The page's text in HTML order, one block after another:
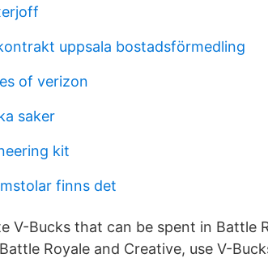
uppsala bostadsförmedling
of verizon
saker
kit
finns det
V-Bucks that can be spent in Battle
Royale and Creative, use V-